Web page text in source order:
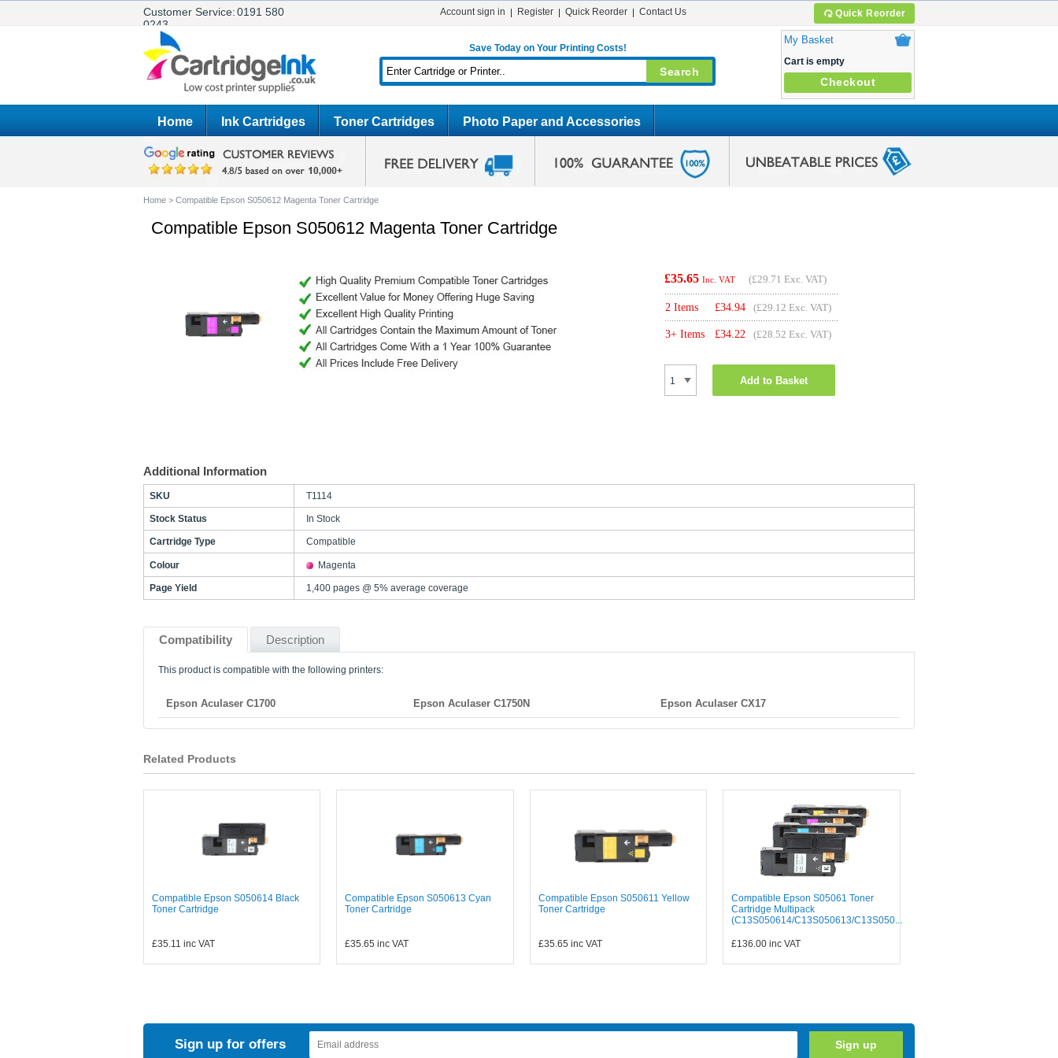
Customer Service:0191 580
0243
Quick Reorder
Account sign in Register Quick Reorder Contact Us
Save Today on Your Printing Costs!
My Basket
Cart is empty
Checkout
Home Ink Cartridges Toner Cartridges Photo Paper and Accessories
Home > Compatible Epson S050612 Magenta Toner Cartridge
Compatible Epson S050612 Magenta Toner Cartridge
£35.65 Inc. VAT (£29.71 Exc. VAT)
2 Items £34.94 (£29.12 Exc. VAT)
3+ Items £34.22 (£28.52 Exc. VAT)
Add to Basket
Additional Information
SKU T1114
Stock Status In Stock
Cartridge Type Compatible
Colour Magenta
Page Yield 1,400 pages @ 5% average coverage
Compatibility Description
This product is compatible with the following printers:
Epson Aculaser C1700 Epson Aculaser C1750N Epson Aculaser CX17
Related Products
Compatible Epson S050614 Black
Toner Cartridge
£35.11 inc VAT
Compatible Epson S050613 Cyan
Toner Cartridge
£35.65 inc VAT
Compatible Epson S050611 Yellow
Toner Cartridge
£35.65 inc VAT
Compatible Epson S05061 Toner
Cartridge Multipack
(C13S050614/C13S050613/C13S050...
£136.00 inc VAT
Sign up for offers